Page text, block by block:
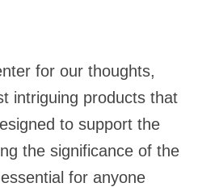
for our thoughts,
intriguing products that
to support the
the significance of the
for anyone